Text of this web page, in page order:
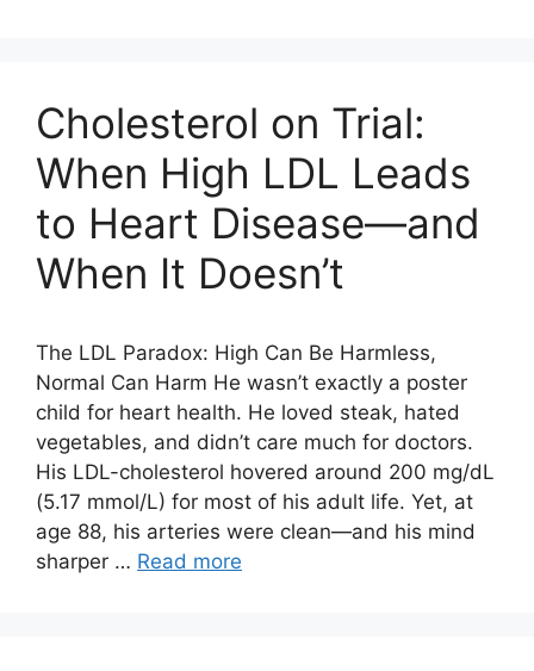
Cholesterol on Trial:
When High LDL Leads
to Heart Disease—and
When It Doesn’t
The LDL Paradox: High Can Be Harmless,
Normal Can Harm He wasn’t exactly a poster
child for heart health. He loved steak, hated
vegetables, and didn’t care much for doctors.
His LDL-cholesterol hovered around 200 mg/dL
(5.17 mmol/L) for most of his adult life. Yet, at
age 88, his arteries were clean—and his mind
sharper … Read more